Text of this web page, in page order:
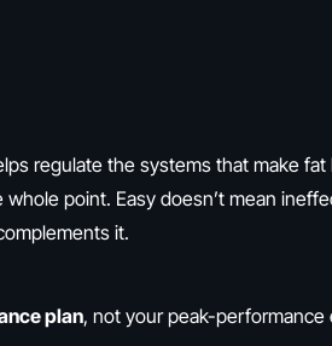
regulate the systems that make fat
point. Easy doesn’t mean
it.
plan, not your peak-performance